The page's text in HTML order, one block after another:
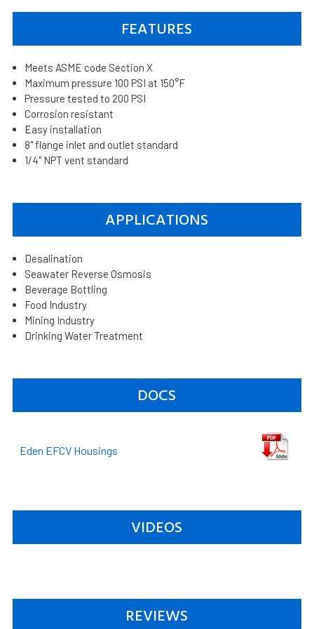
FEATURES
Meets ASME code Section X
Maximum pressure 100 PSI at 150°F
Pressure tested to 200 PSI
Corrosion resistant
Easy installation
8" flange inlet and outlet standard
1/4" NPT vent standard
APPLICATIONS
Desalination
Seawater Reverse Osmosis
Beverage Bottling
Food Industry
Mining Industry
Drinking Water Treatment
DOCS
Eden EFCV Housings
VIDEOS
REVIEWS